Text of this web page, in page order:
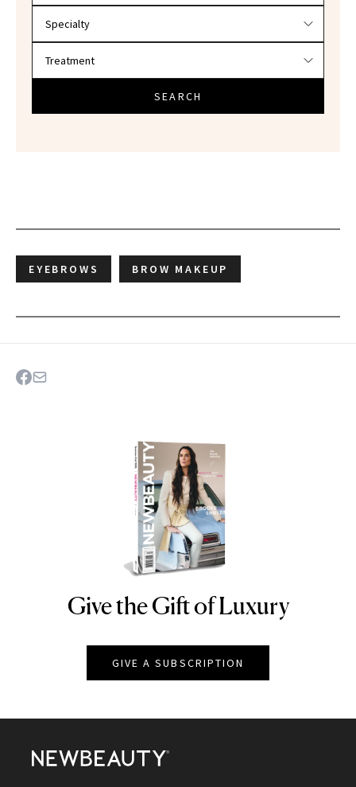
SEARCH
EYEBROWS BROW MAKEUP
NEWBEAUTY
Give the Gift of Luxury
GIVE A SUBSCRIPTION